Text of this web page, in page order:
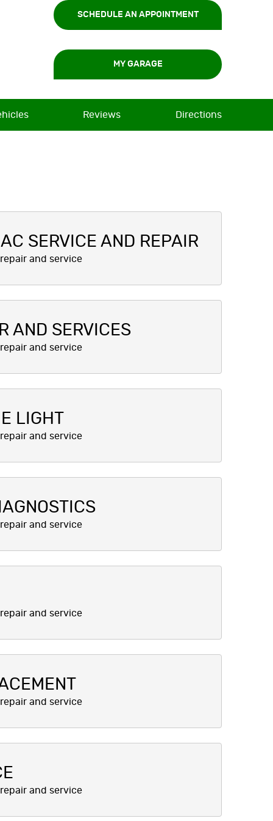
SCHEDULE AN APPOINTMENT
MY GARAGE
Reviews Directions
SERVICE AND REPAIR
AND SERVICES
LIGHT